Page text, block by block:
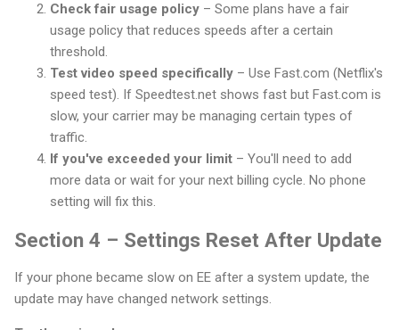
Check fair usage policy – Some plans have a fair
usage policy that reduces speeds after a certain
threshold.
Test video speed specifically – Use Fast.com (Netflix's
speed test). If Speedtest.net shows fast but Fast.com is
slow, your carrier may be managing certain types of
traffic.
If you've exceeded your limit – You'll need to add
more data or wait for your next billing cycle. No phone
setting will fix this.
Section 4 – Settings Reset After Update
If your phone became slow on EE after a system update, the
update may have changed network settings.